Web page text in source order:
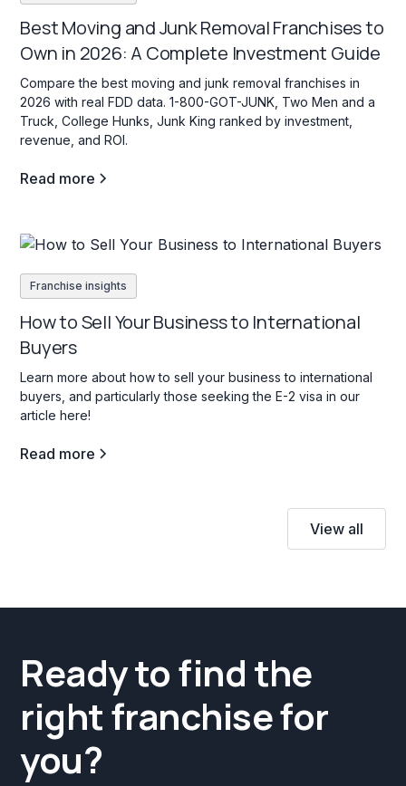
Best Moving and Junk Removal Franchises to
Own in 2026: A Complete Investment Guide
Compare the best moving and junk removal franchises in
2026 with real FDD data. 1-800-GOT-JUNK, Two Men and a
Truck, College Hunks, Junk King ranked by investment,
revenue, and ROI.
Read more
Franchise insights
How to Sell Your Business to International
Buyers
Learn more about how to sell your business to international
buyers, and particularly those seeking the E-2 visa in our
article here!
Read more
View all
Ready to find the
right franchise for
you?